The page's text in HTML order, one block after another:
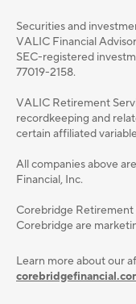
Securities and
VALIC Financial
SEC-registered
77019-2158.
VALIC Retirement
recordkeeping and
certain affiliated
All companies above
Financial, Inc.
Corebridge Retirement
Corebridge are
Learn more about our